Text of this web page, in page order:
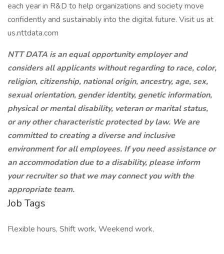
each year in R&D to help organizations and society move
confidently and sustainably into the digital future. Visit us at
us.nttdata.com
NTT DATA is an equal opportunity employer and
considers all applicants without regarding to race, color,
religion, citizenship, national origin, ancestry, age, sex,
sexual orientation, gender identity, genetic information,
physical or mental disability, veteran or marital status,
or any other characteristic protected by law. We are
committed to creating a diverse and inclusive
environment for all employees. If you need assistance or
an accommodation due to a disability, please inform
your recruiter so that we may connect you with the
appropriate team.
Job Tags
Flexible hours, Shift work, Weekend work,